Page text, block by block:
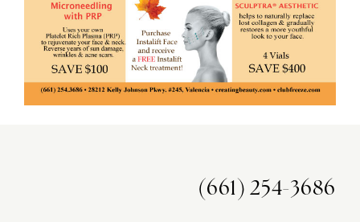
(661) 254-3686